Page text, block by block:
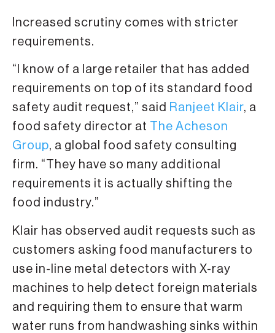
Increased scrutiny comes with stricter
requirements.
“I know of a large retailer that has added
requirements on top of its standard food
safety audit request,” said Ranjeet Klair, a
food safety director at
The Acheson
Group, a global food safety consulting
firm. “They have so many additional
requirements it is actually shifting the
food industry.”
Klair has observed audit requests such as
customers asking food manufacturers to
use in-line metal detectors with X-ray
machines to help detect foreign materials
and requiring them to ensure that warm
water runs from handwashing sinks within